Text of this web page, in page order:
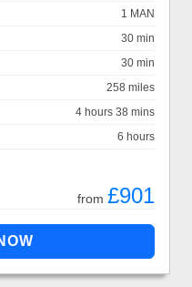
1 MAN
30 min
30 min
258 miles
4 hours 38 mins
6 hours
from £901